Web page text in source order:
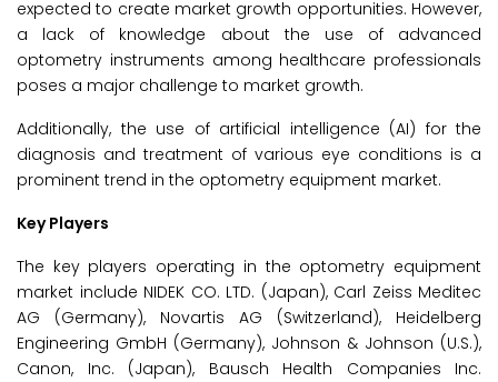
expected to create market growth opportunities. However,
a lack of knowledge about the use of advanced
optometry instruments among healthcare professionals
poses a major challenge to market growth.
Additionally, the use of artificial intelligence (AI) for the
diagnosis and treatment of various eye conditions is a
prominent trend in the optometry equipment market.
Key Players
The key players operating in the optometry equipment
market include NIDEK CO. LTD. (Japan), Carl Zeiss Meditec
AG (Germany), Novartis AG (Switzerland), Heidelberg
Engineering GmbH (Germany), Johnson & Johnson (U.S.),
Canon, Inc. (Japan), Bausch Health Companies Inc.